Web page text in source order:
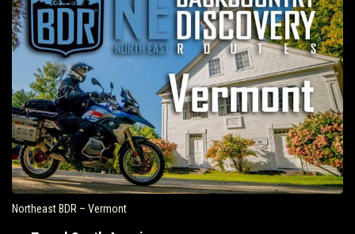
Northeast BDR – Vermont